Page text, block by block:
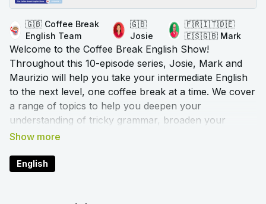
🇬🇧 Coffee Break
English Team
🇬🇧
Josie
🇫🇷🇮🇹🇩🇪
🇪🇸🇬🇧 Mark
Welcome to the Coffee Break English Show!
Throughout this 10-episode series, Josie, Mark and
Maurizio will help you take your intermediate English
to the next level, one coffee break at a time. We cover
a range of topics to help you deepen your
understanding of tricky grammar, broaden your
vocabulary, and improve your pronunciation. You’ll
That's not all... each episode of the Show is
English